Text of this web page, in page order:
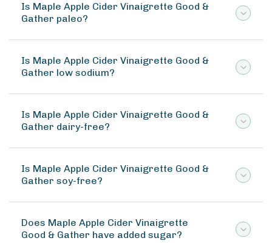
Is Maple Apple Cider Vinaigrette Good &
Gather paleo?
Is Maple Apple Cider Vinaigrette Good &
Gather low sodium?
Is Maple Apple Cider Vinaigrette Good &
Gather dairy-free?
Is Maple Apple Cider Vinaigrette Good &
Gather soy-free?
Does Maple Apple Cider Vinaigrette
Good & Gather have added sugar?